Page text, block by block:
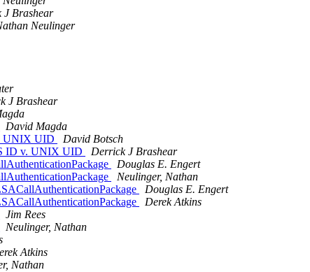
J Brashear
Neulinger
J Brashear
David Magda
UNIX UID
David Botsch
ID v. UNIX UID
Derrick J Brashear
Douglas E. Engert
Neulinger, Nathan
Douglas E. Engert
Derek Atkins
Jim Rees
Neulinger, Nathan
Atkins
Nathan